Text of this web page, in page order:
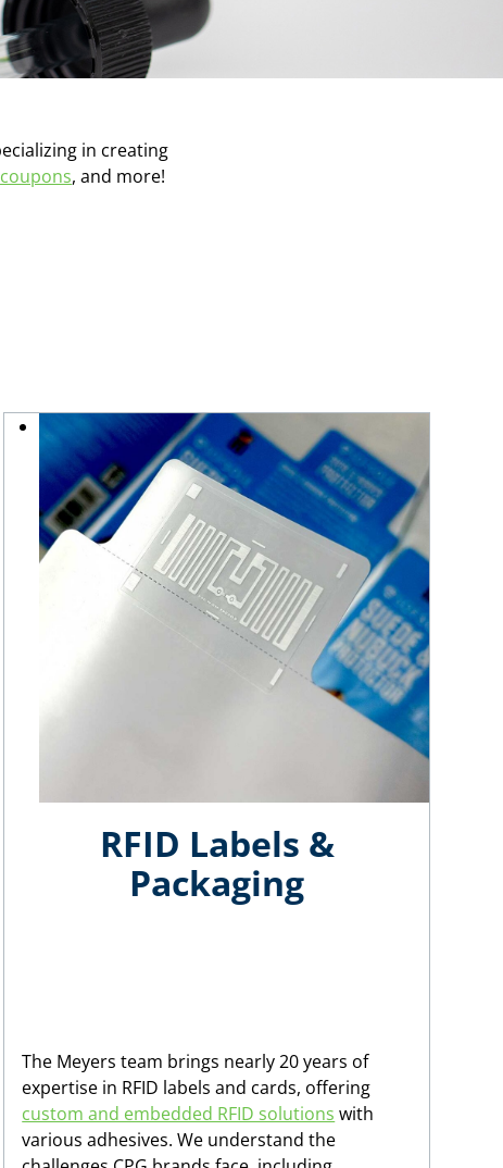
in creating
coupons, and more!
RFID Labels &
Packaging
The Meyers team brings nearly 20 years of
expertise in RFID labels and cards, offering
custom and embedded RFID solutions with
various adhesives. We understand the